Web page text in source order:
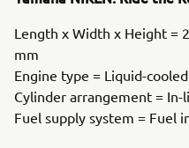
Length x Width x Height =
mm
Engine type = Liquid-
Cylinder arrangement = In-
Fuel supply system = Fuel